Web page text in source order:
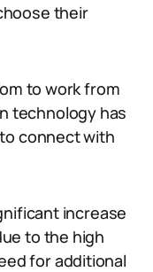
their
to work from
technology has
connect with
increase
to the high
for additional